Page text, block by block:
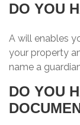
DO YOU
A will enables
your property
name a
DO YOU